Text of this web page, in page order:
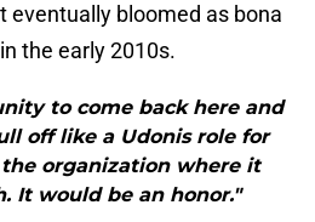
eventually bloomed as bona
the early 2010s.
to come back here and
off like a Udonis role for
organization where it
It would be an honor."